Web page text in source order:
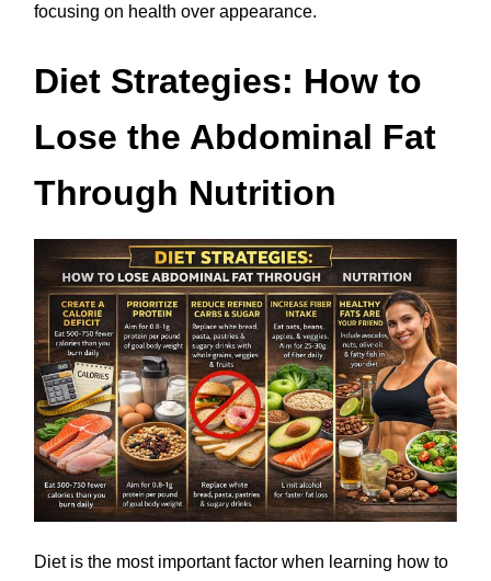
focusing on health over appearance.
Diet Strategies: How to
Lose the Abdominal Fat
Through Nutrition
Diet is the most important factor when learning how to